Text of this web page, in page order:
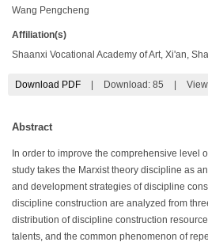
Wang Pengcheng
Affiliation(s)
Shaanxi Vocational Academy of Art, Xi'an,
Download PDF Download: 85
Abstract
In order to improve the comprehensive level
study takes the Marxist theory discipline as
and development strategies of discipline
discipline construction are analyzed from
distribution of discipline construction
talents, and the common phenomenon of